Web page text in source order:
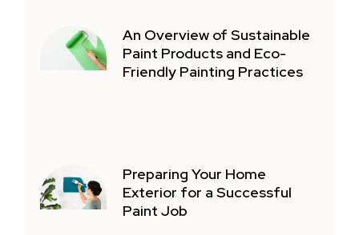
An Overview of Sustainable
Paint Products and Eco-
Friendly Painting Practices
Preparing Your Home
Exterior for a Successful
Paint Job